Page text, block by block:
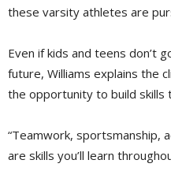
these varsity athletes are
Even if kids and teens don’t
future, Williams explains the
the opportunity to build skills
“Teamwork, sportsmanship,
are skills you’ll learn